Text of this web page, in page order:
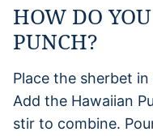
HOW DO
PUNCH?
Place the sherbet
Add the Hawaiian
stir to combine.